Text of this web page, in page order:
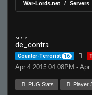
War-Lords.net Servers
MR 15
de_contra
Counter-Terrorist 16
Apr 4 2015 04:08PM - Apr
PUG Stats Player